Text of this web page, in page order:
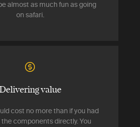
almost as much fun as going
on safari.
value
cost no more than if you had
the components directly. You